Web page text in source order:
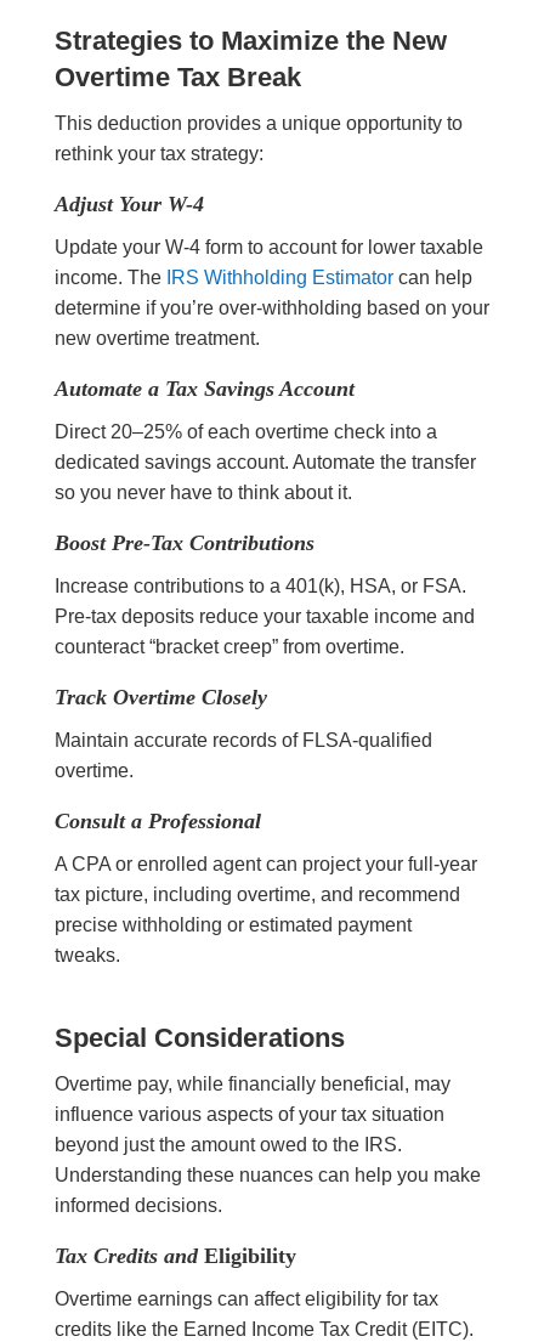
Strategies toMaximize the New
Overtime Tax Break
This deduction provides a unique opportunity to
rethink your tax strategy:
Adjust Your W-4
Update your W-4 form to account for lower taxable
income. The IRS Withholding Estimatorcan help
determine if you’re over-withholding based on your
new overtime treatment.
Automate a Tax Savings Account
Direct 20–25% of each overtime check into a
dedicated savings account. Automate the transfer
so you never have to think about it.
Boost Pre-Tax Contributions
Increase contributions to a 401(k), HSA, or FSA.
Pre-tax deposits reduce your taxable income and
counteract “bracket creep” from overtime.
Track Overtime Closely
Maintain accurate records of FLSA-qualified
overtime.
Consult a Professional
A CPA or enrolled agent can project your full-year
tax picture, including overtime, and recommend
precise withholding or estimated payment
tweaks.
Special Considerations
Overtime pay, while financially beneficial, may
influence various aspects of your tax situation
beyond just the amount owed to the IRS.
Understanding these nuances can help you make
informed decisions.
Tax Credits and Eligibility
Overtime earnings can affect eligibility for tax
credits like the Earned Income Tax Credit (EITC).